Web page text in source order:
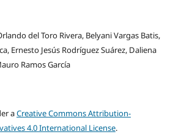
del Toro Rivera, Belyani Vargas Batis,
Ernesto Jesús Rodríguez Suárez, Daliena
Ramos García
aCreative Commons Attribution-
4.0 International License.